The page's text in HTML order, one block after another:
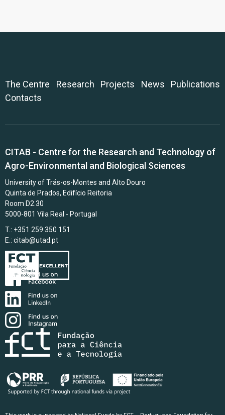
The Centre Research Projects News
Publications
Contacts
CITAB - Centre for the Research and Technology of
Agro-Environmental and Biological Sciences
University of Trás-os-Montes and Alto Douro
Quinta de Prados, Edifício Reitoria
Room D2.30
5000-801 Vila Real - Portugal
T.: +351 259 350 151
E.: citab@utad.pt